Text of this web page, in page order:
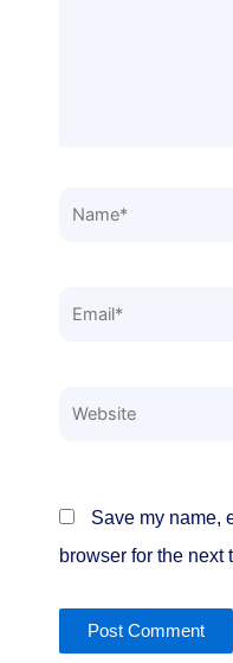
Name*
Email*
Website
Save my name,
browser for the next